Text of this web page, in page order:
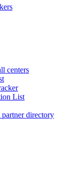
centers
List
directory